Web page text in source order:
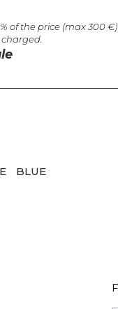
of the price (max 300
BLUE